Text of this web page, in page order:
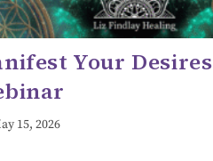
Your Desires
15, 2026